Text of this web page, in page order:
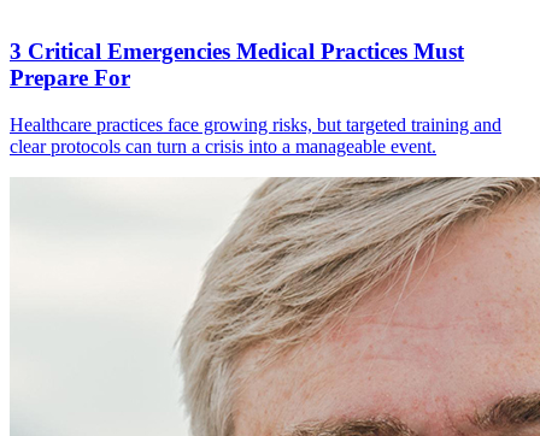
3 Critical Emergencies Medical Practices Must
Prepare For
Healthcare practices face growing risks, but targeted training and
clear protocols can turn a crisis into a manageable event.